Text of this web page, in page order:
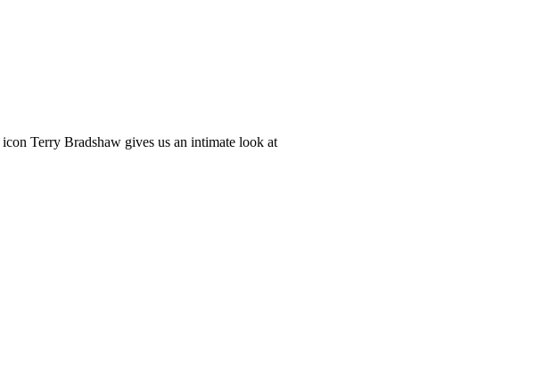
Terry Bradshaw gives us an intimate look at